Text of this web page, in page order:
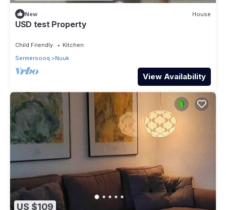
New House
USD test Property
Child Friendly
Kitchen
Sermersooq
Nuuk
View Availability
US $109